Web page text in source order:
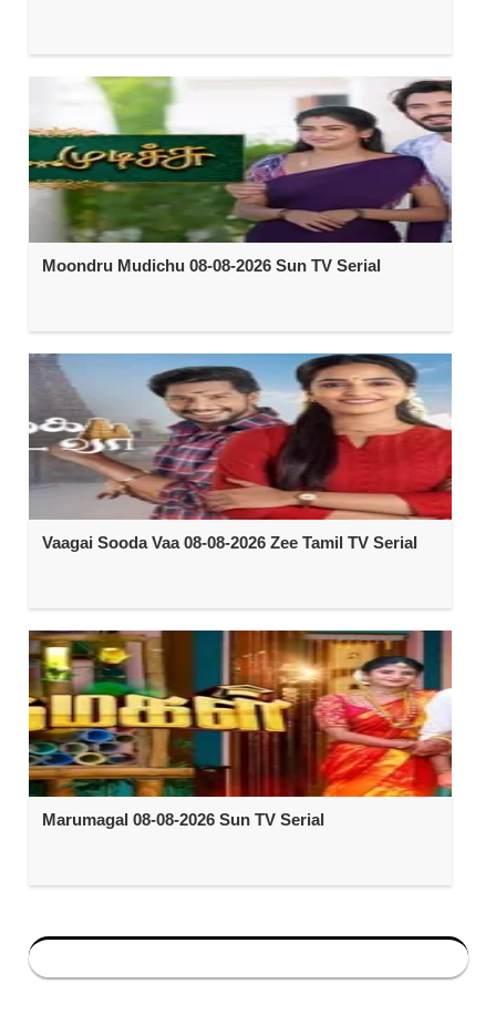
Moondru Mudichu 08-08-2026 Sun TV Serial
Vaagai Sooda Vaa 08-08-2026 Zee Tamil TV Serial
Marumagal 08-08-2026 Sun TV Serial